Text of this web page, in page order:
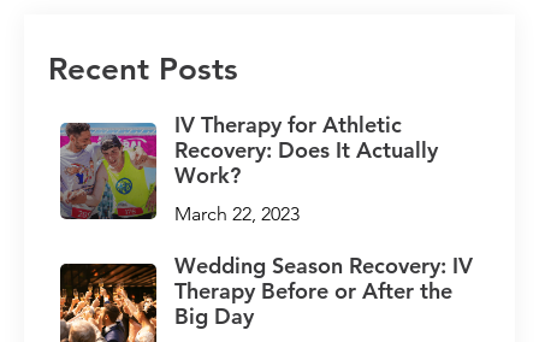
Recent Posts
IV Therapy for Athletic
Recovery: Does It Actually
Work?
March 22, 2023
Wedding Season Recovery: IV
Therapy Before or After the
Big Day